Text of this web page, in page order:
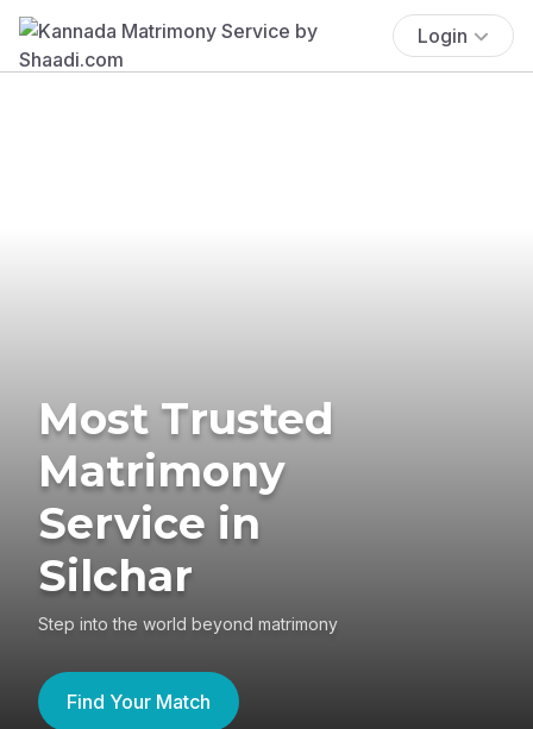
Login
Most Trusted
Matrimony
Service in
Silchar
Step into the world beyond matrimony
Find Your Match